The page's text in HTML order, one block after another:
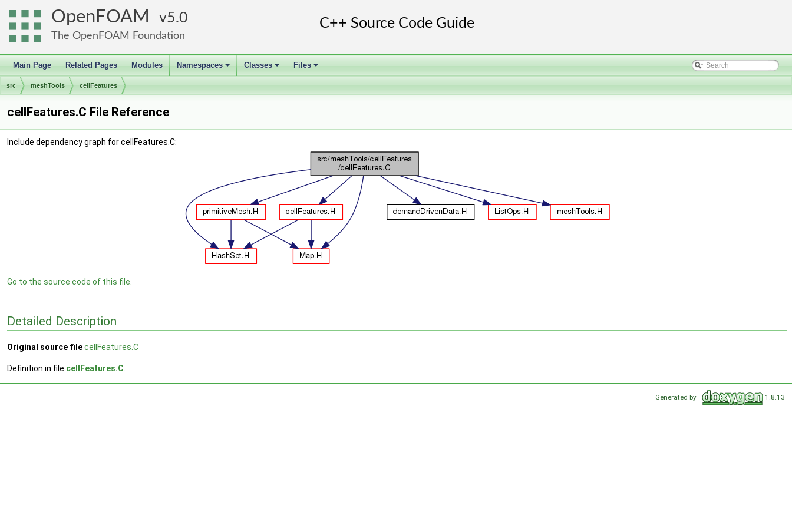
OpenFOAM 5.0
The OpenFOAM Foundation
Main Page Related Pages Modules
+
Namespaces
+
Classes
+
Files
src meshTools cellFeatures
cellFeatures.C File Reference
Include dependency graph for cellFeatures.C:
Go to the source code of this file.
Detailed Description
Original source filecellFeatures.C
Definition in file cellFeatures.C
Generated by 1.8.13